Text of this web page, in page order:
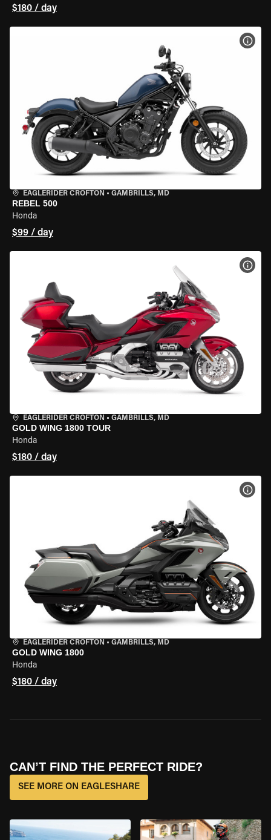
$180 / day
EAGLERIDER CROFTON • GAMBRILLS, MD
REBEL 500
Honda
$99 / day
EAGLERIDER CROFTON • GAMBRILLS, MD
GOLD WING 1800 TOUR
Honda
$180 / day
EAGLERIDER CROFTON • GAMBRILLS, MD
GOLD WING 1800
Honda
$180 / day
CAN’T FIND THE PERFECT RIDE?
SEE MORE ON EAGLESHARE